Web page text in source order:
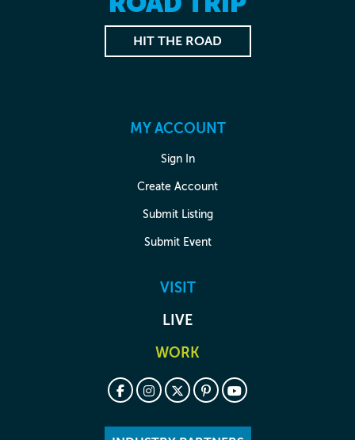
HIT THE ROAD
MY ACCOUNT
Sign In
Create Account
Submit Listing
Submit Event
VISIT
LIVE
WORK